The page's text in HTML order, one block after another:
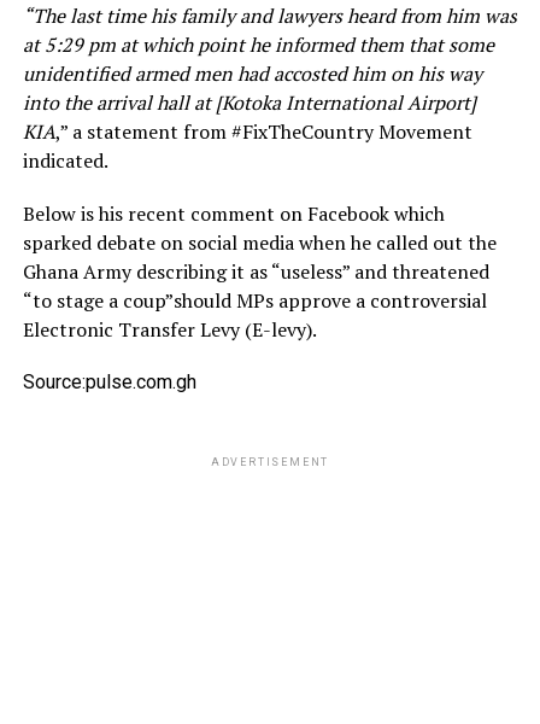
“The last time his family and lawyers heard from him was
at 5:29 pm at which point he informed them that some
unidentified armed men had accosted him on his way
into the arrival hall at [Kotoka International Airport]
KIA,” a statement from #FixTheCountry Movement
indicated.
Below is his recent comment on Facebook which
sparked debate on social media when he called out the
Ghana Army describing it as “useless” and threatened
“to stage a coup”should MPs approve a controversial
Electronic Transfer Levy (E-levy).
Source:pulse.com.gh
ADVERTISEMENT